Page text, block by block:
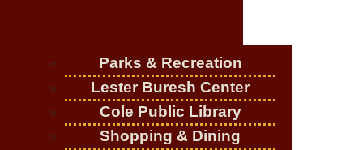
Parks & Recreation
Lester Buresh Center
Cole Public Library
Shopping & Dining